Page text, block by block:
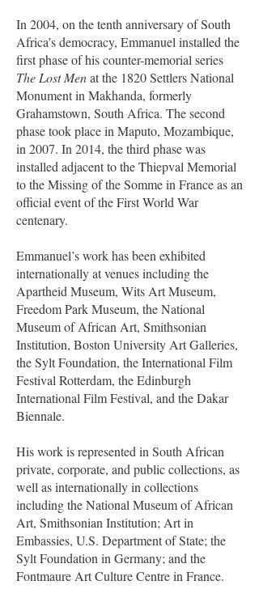
In 2004, on the tenth anniversary of South
Africa’s democracy, Emmanuel installed the
first phase of his counter-memorial series
The Lost Menat the 1820 Settlers National
Monument in Makhanda, formerly
Grahamstown, South Africa. The second
phase took place in Maputo, Mozambique,
in 2007. In 2014, the third phase was
installed adjacent to the Thiepval Memorial
to the Missing of the Somme in France as an
official event of the First World War
centenary.
Emmanuel’s work has been exhibited
internationally at venues including the
Apartheid Museum, Wits Art Museum,
Freedom Park Museum, the National
Museum of African Art, Smithsonian
Institution, Boston University Art Galleries,
the Sylt Foundation, the International Film
Festival Rotterdam, the Edinburgh
International Film Festival, and the Dakar
Biennale.
His work is represented in South African
private, corporate, and public collections, as
well as internationally in collections
including the National Museum of African
Art, Smithsonian Institution; Art in
Embassies, U.S. Department of State; the
Sylt Foundation in Germany; and the
Fontmaure Art Culture Centre in France.